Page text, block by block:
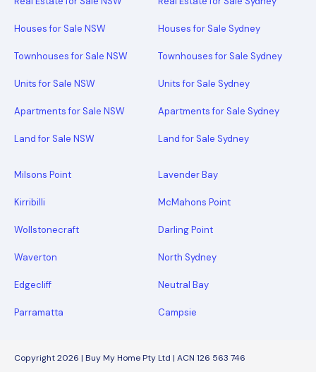
Houses for Sale NSW
Townhouses for Sale NSW
Units for Sale NSW
Apartments for Sale NSW
Land for Sale NSW
Houses for Sale Sydney
Townhouses for Sale Sydney
Units for Sale Sydney
Apartments for Sale Sydney
Land for Sale Sydney
Milsons Point Lavender Bay
Kirribilli McMahons Point
Wollstonecraft Darling Point
Waverton North Sydney
Edgecliff Neutral Bay
Parramatta Campsie
Copyright 2026 | Buy My Home Pty Ltd | ACN 126 563 746